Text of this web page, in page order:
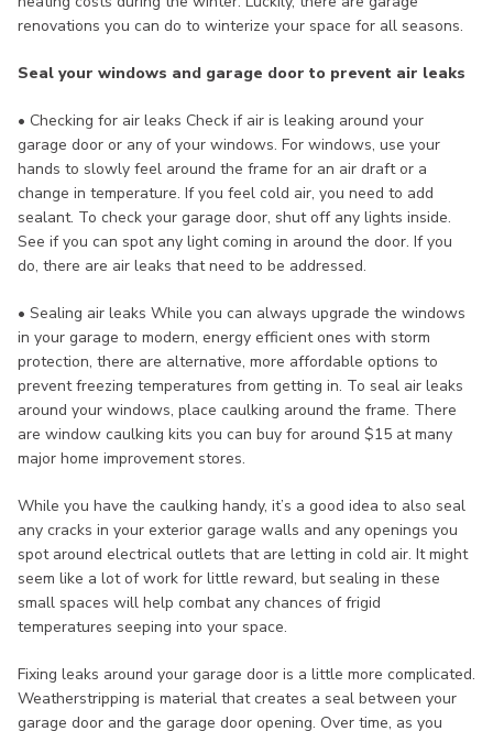
renovations you can do to winterize your space for all seasons.
Seal your windows and garage door to prevent air leaks
• Checking for air leaks Check if air is leaking around your
garage door or any of your windows. For windows, use your
hands to slowly feel around the frame for an air draft or a
change in temperature. If you feel cold air, you need to add
sealant. To check your garage door, shut off any lights inside.
See if you can spot any light coming in around the door. If you
do, there are air leaks that need to be addressed.
• Sealing air leaks While you can always upgrade the windows
in your garage to modern, energy efficient ones with storm
protection, there are alternative, more affordable options to
prevent freezing temperatures from getting in. To seal air leaks
around your windows, place caulking around the frame. There
are window caulking kits you can buy for around $15 at many
major home improvement stores.
While you have the caulking handy, it’s a good idea to also seal
any cracks in your exterior garage walls and any openings you
spot around electrical outlets that are letting in cold air. It might
seem like a lot of work for little reward, but sealing in these
small spaces will help combat any chances of frigid
temperatures seeping into your space.
Fixing leaks around your garage door is a little more complicated.
Weatherstripping is material that creates a seal between your
garage door and the garage door opening. Over time, as you